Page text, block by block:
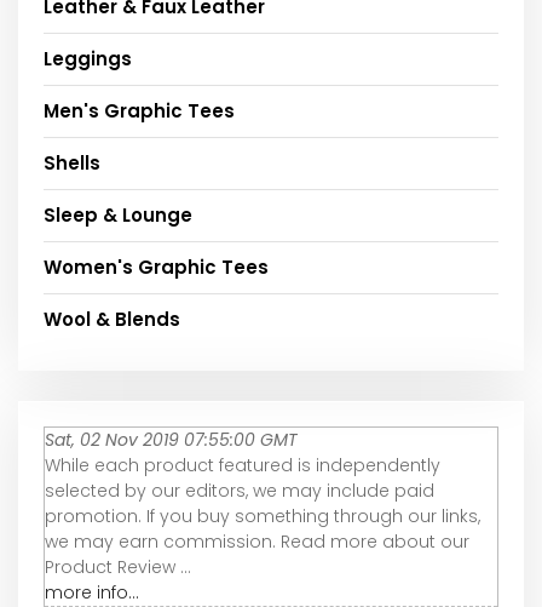
Leather & Faux Leather
Leggings
Men's Graphic Tees
Shells
Sleep & Lounge
Women's Graphic Tees
Wool & Blends
Sat, 02 Nov 2019 07:55:00 GMT
While each product featured is independently
selected by our editors, we may include paid
promotion. If you buy something through our links,
we may earn commission. Read more about our
Product Review ...
more info...